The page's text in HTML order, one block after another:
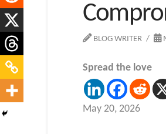
BLOG WRITER
Spread the love
May 20, 2026